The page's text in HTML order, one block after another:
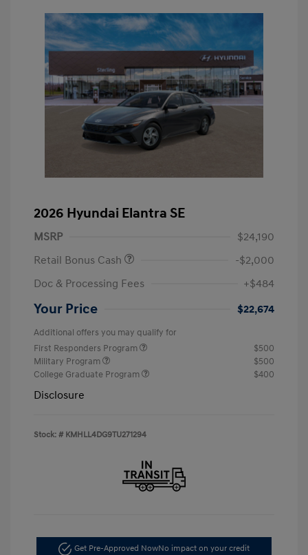
2026 Hyundai Elantra SE
MSRP
$24,190
Retail Bonus Cash
-$2,000
Doc & Processing Fees
+$484
Your Price $22,674
Additional offers you may qualify for
First Responders Program
$500
Military Program
$500
College Graduate Program
$400
Disclosure
Stock: # KMHLL4DG9TU271294
Get Pre-Approved NowNo impact on your credit